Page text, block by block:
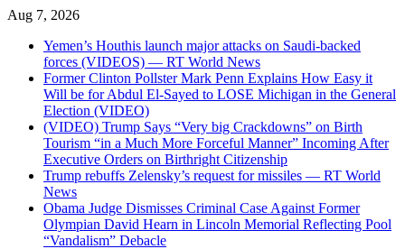
Skip
content
Aug 7, 2026
Yemen’s Houthis launch major attacks on Saudi-backed
forces (VIDEOS) — RT World News
Former Clinton Pollster Mark Penn Explains How Easy it
Will be for Abdul El-Sayed to LOSE Michigan in the General
Election (VIDEO)
(VIDEO) Trump Says “Very big Crackdowns” on Birth
Tourism “in a Much More Forceful Manner” Incoming After
Executive Orders on Birthright Citizenship
Trump rebuffs Zelensky’s request for missiles — RT World
News
Obama Judge Dismisses Criminal Case Against Former
Olympian David Hearn in Lincoln Memorial Reflecting Pool
“Vandalism” Debacle